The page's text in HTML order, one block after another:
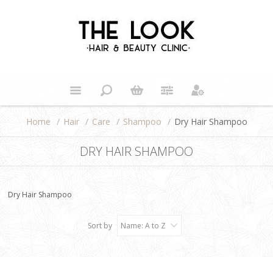
Home / Hair / Care / Shampoo / Dry Hair Shampoo
DRY HAIR SHAMPOO
Dry Hair Shampoo
Sort by Name: A to Z